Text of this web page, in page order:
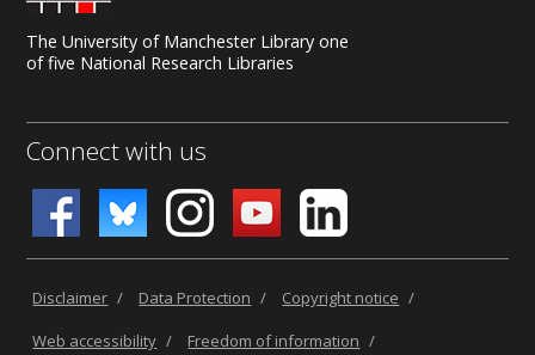
The University of Manchester Library one
of five National Research Libraries
Connect with us
Disclaimer / Data Protection / Copyright notice /
Web accessibility / Freedom of information /